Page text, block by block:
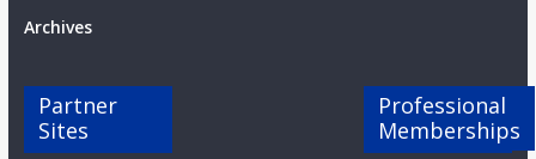
Archives
Partner
Sites
Professional
Memberships